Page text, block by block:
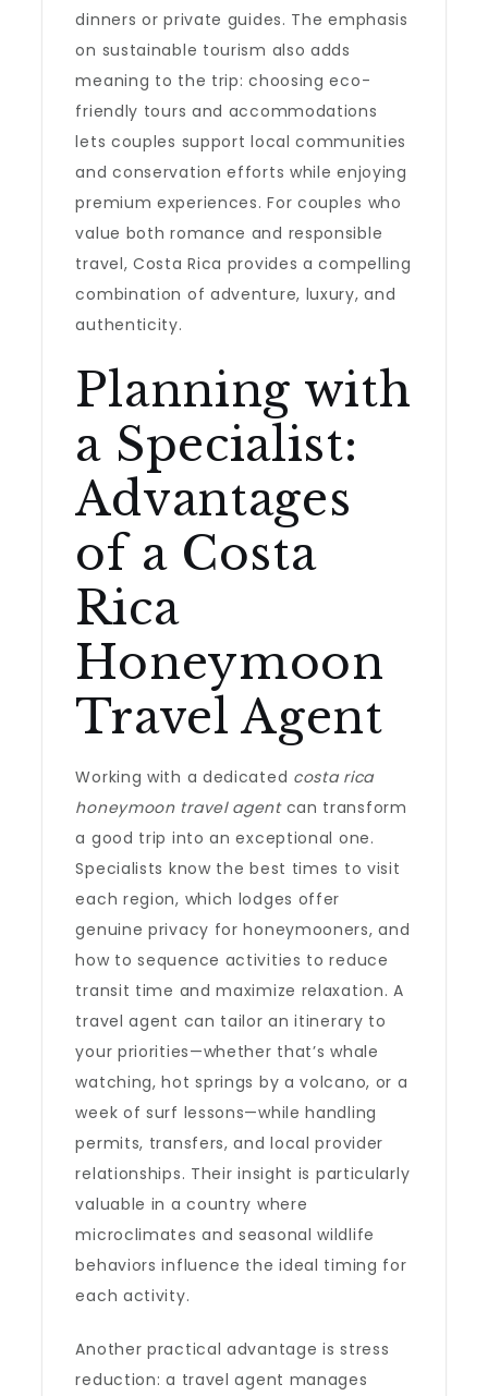
dinners or private guides. The emphasis
on sustainable tourism also adds
meaning to the trip: choosing eco-
friendly tours and accommodations
lets couples support local communities
and conservation efforts while enjoying
premium experiences. For couples who
value both romance and responsible
travel, Costa Rica provides a compelling
combination of adventure, luxury, and
authenticity.
Planning with
a Specialist:
Advantages
of a Costa
Rica
Honeymoon
Travel Agent
Working with a dedicated costa rica
honeymoon travel agentcan transform
a good trip into an exceptional one.
Specialists know the best times to visit
each region, which lodges offer
genuine privacy for honeymooners, and
how to sequence activities to reduce
transit time and maximize relaxation. A
travel agent can tailor an itinerary to
your priorities—whether that’s whale
watching, hot springs by a volcano, or a
week of surf lessons—while handling
permits, transfers, and local provider
relationships. Their insight is particularly
valuable in a country where
microclimates and seasonal wildlife
behaviors influence the ideal timing for
each activity.
Another practical advantage is stress
reduction: a travel agent manages